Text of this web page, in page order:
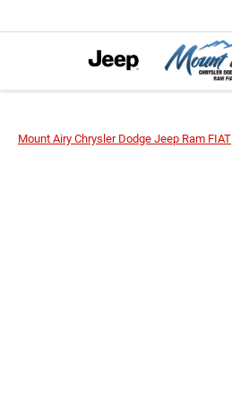
Mount Airy Chrysler Dodge Jeep Ram FIAT